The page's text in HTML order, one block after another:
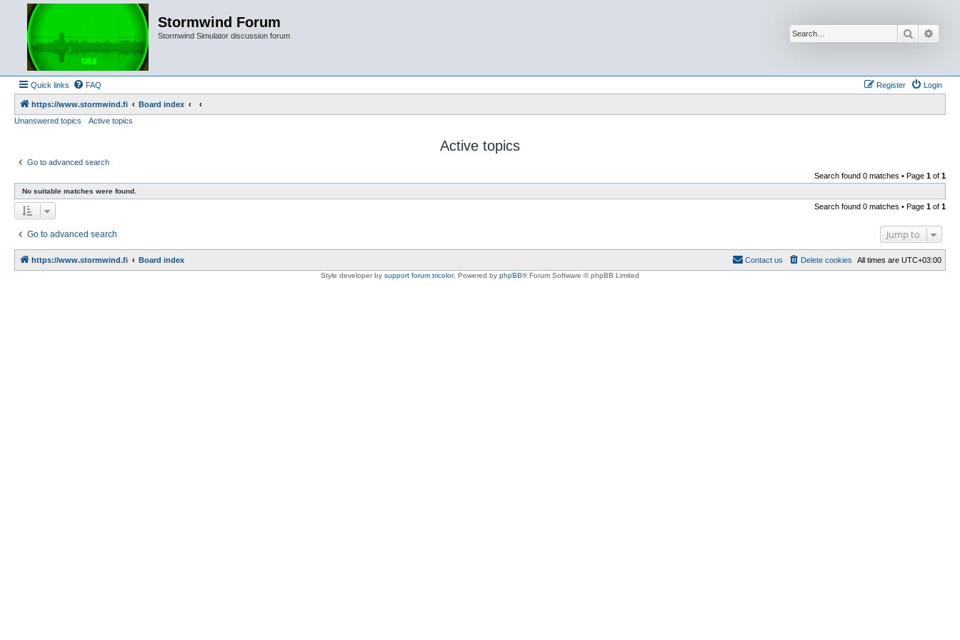
Stormwind Forum
Stormwind Simulator discussion forum Search
Quick links FAQ Login
Register
https://www.stormwind.fi
Board index
Unanswered topics
Active topics
Active topics
Go to advanced search
Search found 0 matches • Page 1 of 1
No suitable matches were found.
Search found 0 matches • Page 1 of 1
Go to advanced search Jump to
https://www.stormwind.fi Board index All times are UTC+03:00
Delete cookies
Contact us
Style developer by support forum tricolor, Powered by phpBB® Forum Software © phpBB Limited